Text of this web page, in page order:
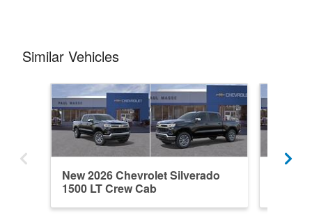
Similar Vehicles
New 2026 Chevrolet Silverado
1500 LT Crew Cab